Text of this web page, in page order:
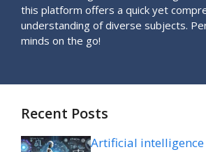
this platform offers a quick yet
understanding of diverse subjects.
minds on the go!
Recent Posts
Artificial intelligence